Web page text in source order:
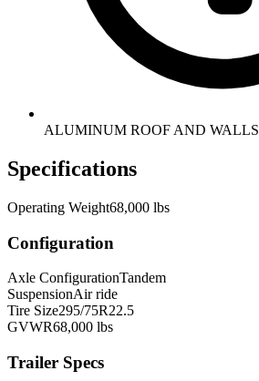
ALUMINUM ROOF AND WALLS
Specifications
Operating Weight68,000 lbs
Configuration
Axle ConfigurationTandem
SuspensionAir ride
Tire Size295/75R22.5
GVWR68,000 lbs
Trailer Specs